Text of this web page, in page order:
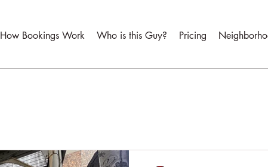
How Bookings Work Who is this Guy? Pricing